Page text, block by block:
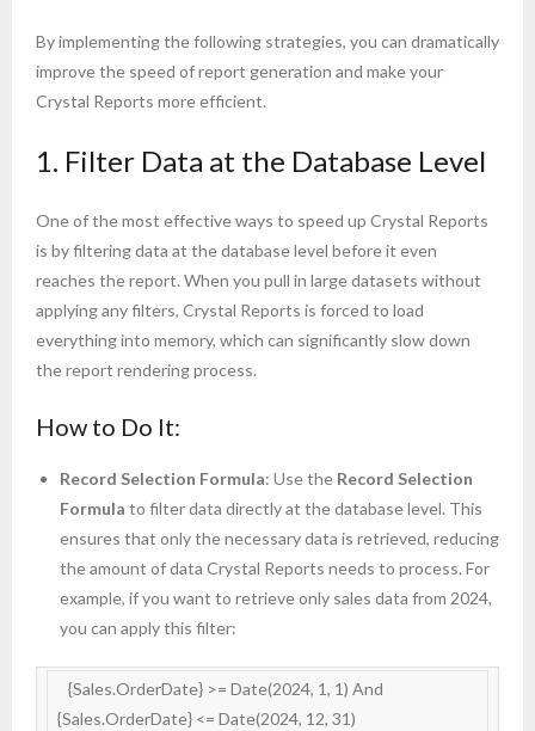
By implementing the following strategies, you can dramatically
improve the speed of report generation and make your
Crystal Reports more efficient.
1. Filter Data at the Database Level
One of the most effective ways to speed up Crystal Reports
is by filtering data at the database level before it even
reaches the report. When you pull in large datasets without
applying any filters, Crystal Reports is forced to load
everything into memory, which can significantly slow down
the report rendering process.
How to Do It:
Record Selection Formula: Use the Record Selection
Formula to filter data directly at the database level. This
ensures that only the necessary data is retrieved, reducing
the amount of data Crystal Reports needs to process. For
example, if you want to retrieve only sales data from 2024,
you can apply this filter:
{Sales.OrderDate} <= Date(2024, 12, 31)